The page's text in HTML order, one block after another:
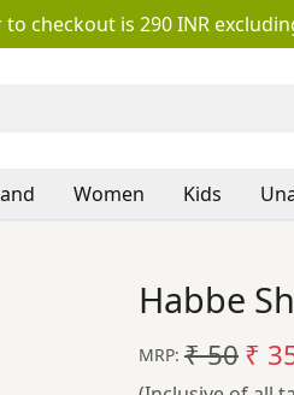
checkout is 290 INR
Women Kids
Habbe
MRP: ₹ 50₹